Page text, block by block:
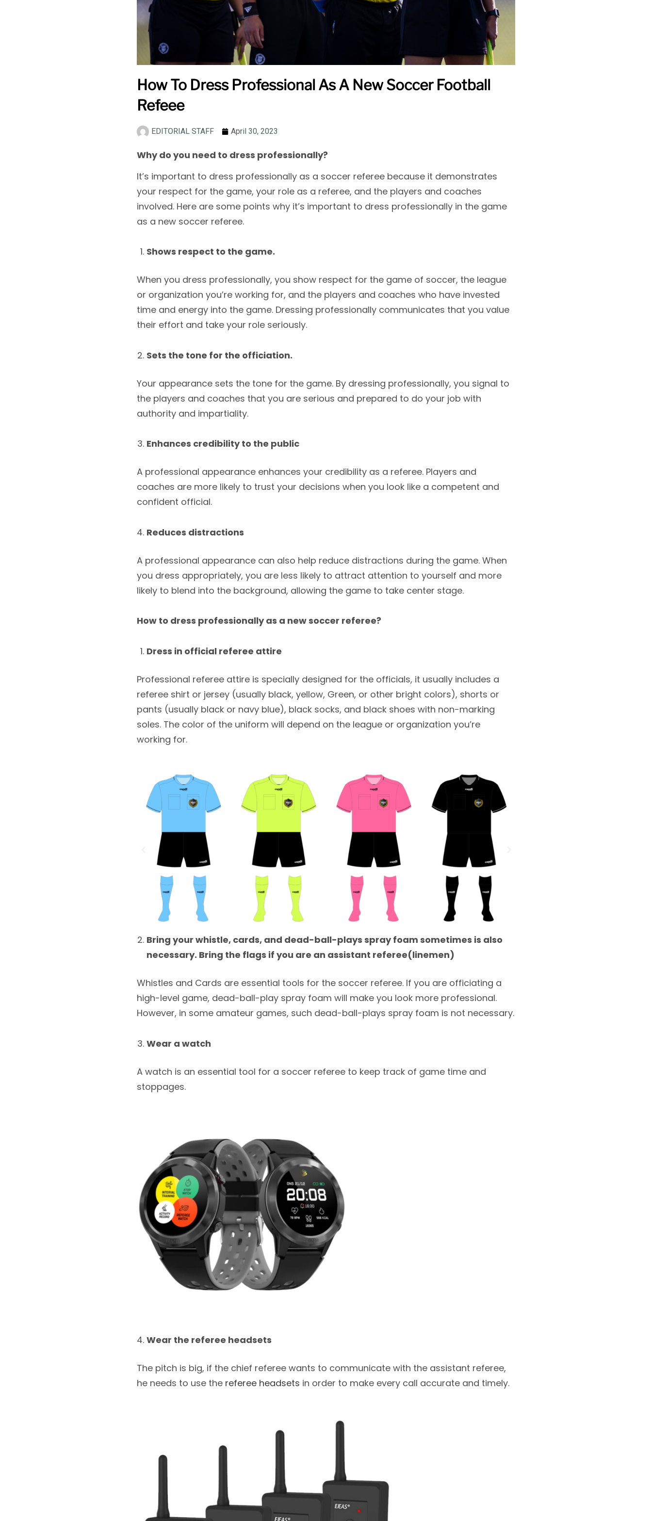
How To Dress Professional As A New Soccer Football
Refeee
EDITORIAL STAFF April 30, 2023
Why do you need to dress professionally?
It’s important to dress professionally as a soccer referee because it demonstrates
your respect for the game, your role as a referee, and the players and coaches
involved. Here are some points why it’s important to dress professionally in the game
as a new soccer referee.
Shows respect to the game.
When you dress professionally, you show respect for the game of soccer, the league
or organization you’re working for, and the players and coaches who have invested
time and energy into the game. Dressing professionally communicates that you value
their effort and take your role seriously.
Sets the tone for the officiation.
Your appearance sets the tone for the game. By dressing professionally, you signal to
the players and coaches that you are serious and prepared to do your job with
authority and impartiality.
Enhances credibility to the public
A professional appearance enhances your credibility as a referee. Players and
coaches are more likely to trust your decisions when you look like a competent and
confident official.
Reduces distractions
A professional appearance can also help reduce distractions during the game. When
you dress appropriately, you are less likely to attract attention to yourself and more
likely to blend into the background, allowing the game to take center stage.
How to dress professionally as a new soccer referee?
Dress in official referee attire
Professional referee attire is specially designed for the officials, it usually includes a
referee shirt or jersey (usually black, yellow, Green, or other bright colors), shorts or
pants (usually black or navy blue), black socks, and black shoes with non-marking
soles. The color of the uniform will depend on the league or organization you’re
working for.
Bring your whistle, cards, and dead-ball-plays spray foam sometimes is also
necessary. Bring the flags if you are an assistant referee(linemen)
Whistles and Cards are essential tools for the soccer referee. If you are officiating a
high-level game, dead-ball-play spray foam will make you look more professional.
However, in some amateur games, such dead-ball-plays spray foam is not necessary.
Wear a watch
A watch is an essential tool for a soccer referee to keep track of game time and
stoppages.
Wear the referee headsets
The pitch is big, if the chief referee wants to communicate with the assistant referee,
he needs to use the referee headsets in order to make every call accurate and timely.